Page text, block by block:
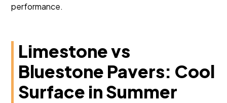
performance.
Limestone vs
Bluestone Pavers: Cool
Surface in Summer